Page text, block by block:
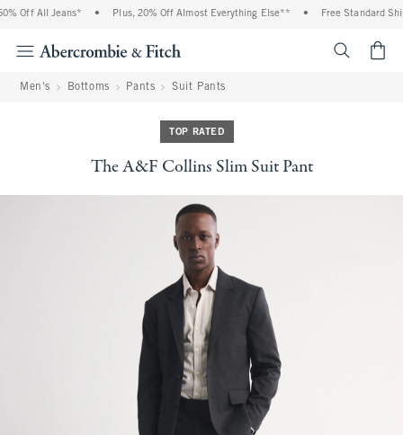
Off All Jeans* Plus, 20% Off Almost Everything Else** Free Standard
Men's Bottoms Pants Suit Pants
TOP RATED
The A&F Collins Slim Suit Pant